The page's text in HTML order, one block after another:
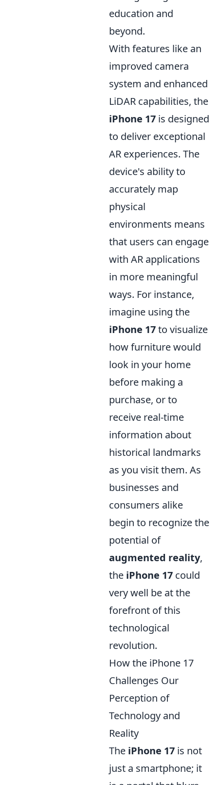
education and
beyond.
With features like an
improved camera
system and enhanced
LiDAR capabilities, the
iPhone 17 is designed
to deliver exceptional
AR experiences. The
device's ability to
accurately map
physical
environments means
that users can engage
with AR applications
in more meaningful
ways. For instance,
imagine using the
iPhone 17to visualize
how furniture would
look in your home
before making a
purchase, or to
receive real-time
information about
historical landmarks
as you visit them. As
businesses and
consumers alike
begin to recognize the
potential of
augmented reality,
the iPhone 17 could
very well be at the
forefront of this
technological
revolution.
How the iPhone 17
Challenges Our
Perception of
Technology and
Reality
The iPhone 17 is not
just a smartphone; it